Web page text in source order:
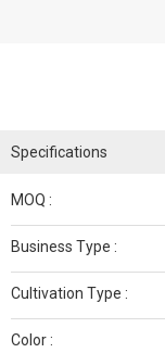
Specifications
MOQ :
Business Type :
Cultivation Type :
Color :